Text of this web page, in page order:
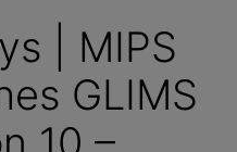
| MIPS
GLIMS